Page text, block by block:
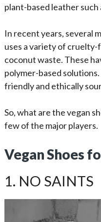
plant-based leather
In recent years, several
uses a variety of cruelty-
coconut waste. These
polymer-based
friendly and ethically
So, what are the vegan
few of the major players.
Vegan Shoes
1. NO SAINTS